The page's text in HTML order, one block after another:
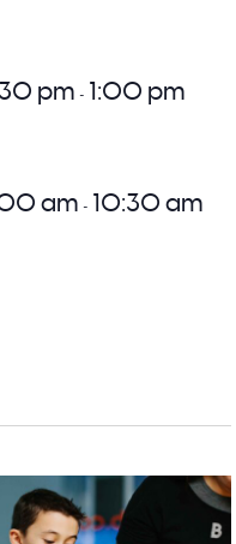
pm - 1:00 pm
am - 10:30 am